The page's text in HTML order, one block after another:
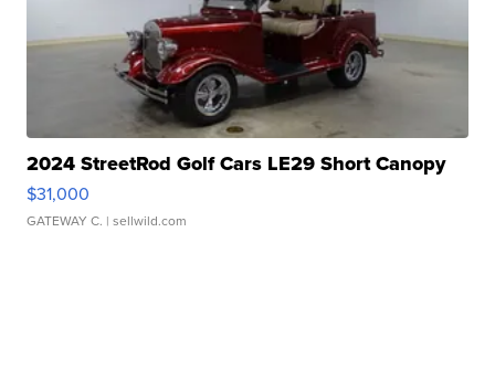
2024 StreetRod Golf Cars LE29 Short Canopy
$31,000
GATEWAY C. | sellwild.com